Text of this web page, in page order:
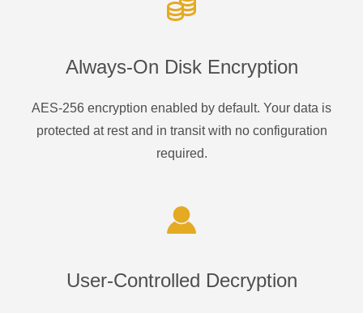
Always-On Disk Encryption
AES-256 encryption enabled by default. Your data is
protected at rest and in transit with no configuration
required.
User-Controlled Decryption